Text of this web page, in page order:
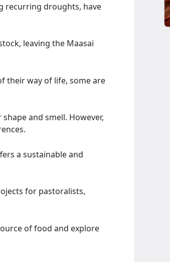
recurring droughts, have
leaving the Maasai
their way of life, some are
and smell. However,
a sustainable and
for pastoralists,
of food and explore